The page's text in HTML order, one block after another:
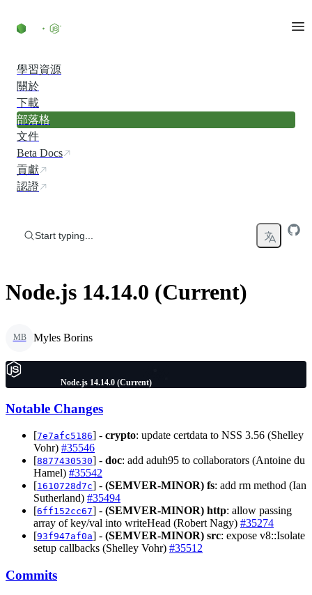
學習資源
關於
下載
部落格
文件
Beta Docs
貢獻
認證
Start typing...
Node.js 14.14.0 (Current)
MB Myles Borins
Node.js 14.14.0 (Current)
Notable Changes
[7e7afc5186] - crypto: update certdata to NSS 3.56 (Shelley
Vohr) #35546
[8877430530] - doc: add aduh95 to collaborators (Antoine du
Hamel) #35542
[1610728d7c] - (SEMVER-MINOR) fs: add rm method (Ian
Sutherland) #35494
[6ff152cc67] - (SEMVER-MINOR) http: allow passing
array of key/val into writeHead (Robert Nagy) #35274
[93f947af0a] - (SEMVER-MINOR) src: expose v8::Isolate
setup callbacks (Shelley Vohr) #35512
Commits